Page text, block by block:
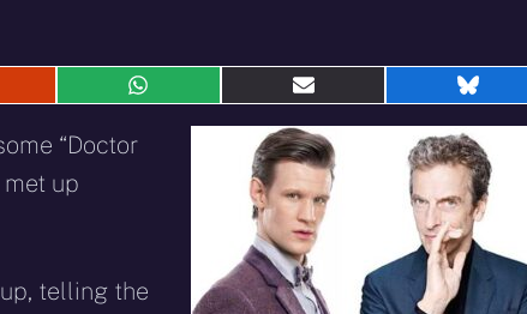
Share
WhatsApp
Share
on
E-
mail
on
“Doctor
up
telling the